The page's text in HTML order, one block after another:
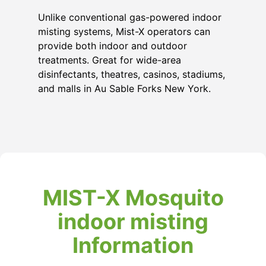
Unlike conventional gas-powered indoor
misting systems, Mist-X operators can
provide both indoor and outdoor
treatments. Great for wide-area
disinfectants, theatres, casinos, stadiums,
and malls in Au Sable Forks New York.
MIST-X Mosquito
indoor misting
Information